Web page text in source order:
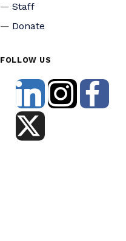
Staff
Donate
FOLLOW US